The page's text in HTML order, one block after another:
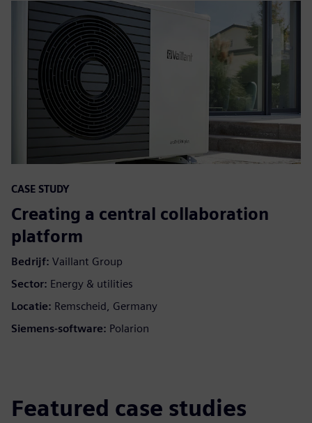
CASE STUDY
Creating a central collaboration
platform
Bedrijf: Vaillant Group
Sector: Energy & utilities
Locatie: Remscheid, Germany
Siemens-software: Polarion
Featured case studies